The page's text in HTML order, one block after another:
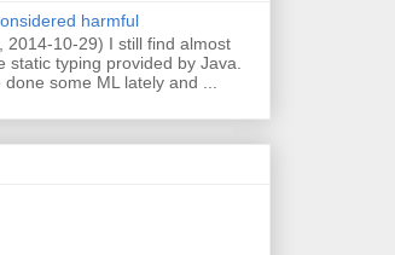
harmful
2014-10-29) I still find almost
static typing provided by Java.
some ML lately and ...